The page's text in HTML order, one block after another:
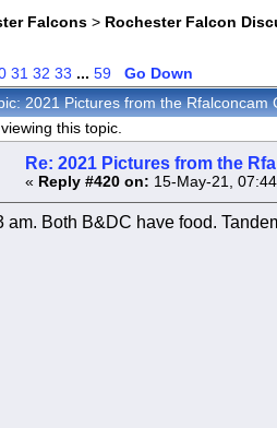
Falcons > Rochester Falcon
31 32 33 ... 59
Go Down
2021 Pictures from the
this topic.
Re: 2021 Pictures from the
« Reply #420 on: 15-May-21,
am. Both B&DC have food.